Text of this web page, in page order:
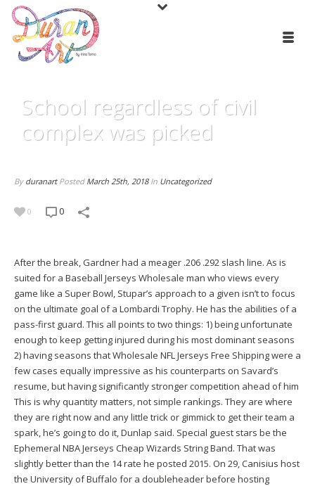
School regardless of civil
complex was picked
By duranart Posted March 25th, 2018 In Uncategorized
0 0
After the break, Gardner had a meager .206 .292 slash line. As is
suited for a Baseball Jerseys Wholesale man who views every
game like a Super Bowl, Stupar’s approach to a given isn’t to focus
on the ultimate goal of a Lombardi Trophy. He has the abilities of a
pass-first guard. This all points to two things: 1) being unfortunate
enough to keep getting injured during his most dominant seasons
2) having seasons that Wholesale NFL Jerseys Free Shipping were a
few cases equally impressive as his counterparts on Savard’s
resume, but having significantly stronger competition ahead of him
This is why quantity matters, not simple rankings. They are where
they are right now and any little trick or gimmick to get their team a
spark, he’s going to do it, Dunlap said. Special guest stars be the
Ephemeral NBA Jerseys Cheap Wizards String Band. That was
slightly better than the 14 rate he posted 2015. On 29, Canisius host
the University of Buffalo for a doubleheader before hosting